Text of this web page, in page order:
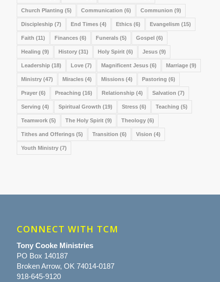
Church Planting (5) Communication (6) Communion (9)
Discipleship (7) End Times(4) Ethics(6) Evangelism (15)
Faith (11) Finances(6) Funerals(5) Gospel(6)
Healing (9) History(31) Holy Spirit(6) Jesus(9)
Leadership (18) Love(7) Magnificent Jesus(6) Marriage(9)
Ministry(47) Miracles(4) Missions(4) Pastoring (6)
Prayer(6) Preaching (16) Relationship (4) Salvation (7)
Serving (4) Spiritual Growth (19) Stress(6) Teaching (5)
Teamwork(5) The Holy Spirit(9) Theology(6)
Tithes and Offerings(5) Transition (6) Vision (4)
Youth Ministry(7)
CONNECT WITH TCM
Tony Cooke Ministries
PO Box 140187
Broken Arrow, OK 74014-0187
918-645-9120